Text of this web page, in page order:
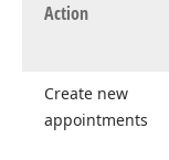
Action
Create new
appointments